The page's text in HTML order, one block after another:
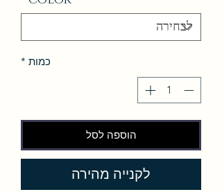
כמות *
הוספה לסל
לקנייה מהירה